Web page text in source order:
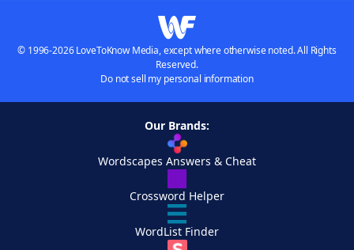
© 1996-2026 LoveToKnow Media, except where otherwise noted. All Rights
Reserved.
Do not sell my personal information
Our Brands:
Wordscapes Answers & Cheat
Crossword Helper
WordList Finder